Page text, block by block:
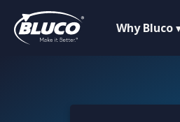
Why Bluco